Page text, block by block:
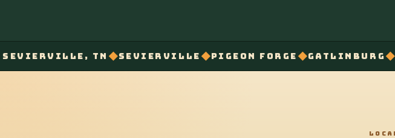
TN◆ SEVIERVILLE◆PIGEON FORGE ◆GATLINBURG ◆